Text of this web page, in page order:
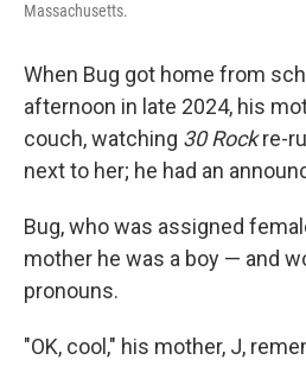
Massachusetts.
When Bug got home from
afternoon in late 2024, his
couch, watching 30 Rockre-
next to her; he had an
Bug, who was assigned
mother he was a boy — and
pronouns.
"OK, cool," his mother, J,